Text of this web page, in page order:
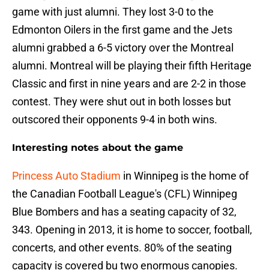
game with just alumni. They lost 3-0 to the
Edmonton Oilers in the first game and the Jets
alumni grabbed a 6-5 victory over the Montreal
alumni. Montreal will be playing their fifth Heritage
Classic and first in nine years and are 2-2 in those
contest. They were shut out in both losses but
outscored their opponents 9-4 in both wins.
Interesting notes about the game
Princess Auto Stadium in Winnipeg is the home of
the Canadian Football League's (CFL) Winnipeg
Blue Bombers and has a seating capacity of 32,
343. Opening in 2013, it is home to soccer, football,
concerts, and other events. 80% of the seating
capacity is covered bu two enormous canopies.